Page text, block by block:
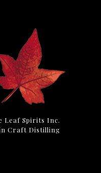
Leaf Spirits Inc.
Craft Distilling